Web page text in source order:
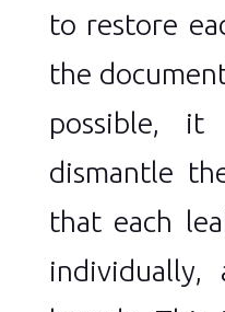
to restore
the
possible,
dismantle
that each